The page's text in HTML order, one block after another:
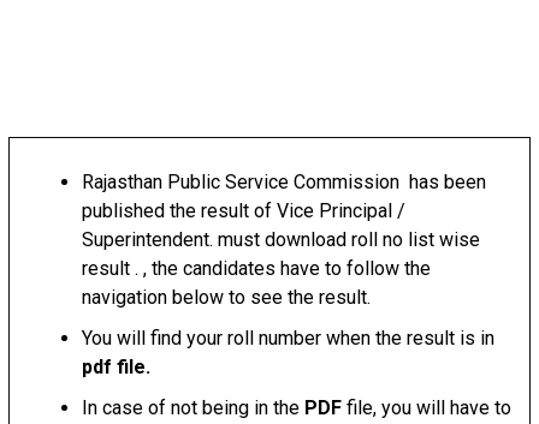
Rajasthan Public Service Commission has been
published the result of Vice Principal /
Superintendent. must download roll no list wise
result . , the candidates have to follow the
navigation below to see the result.
You will find your roll number when the result is in
pdf file.
In case of not being in the PDF file, you will have to